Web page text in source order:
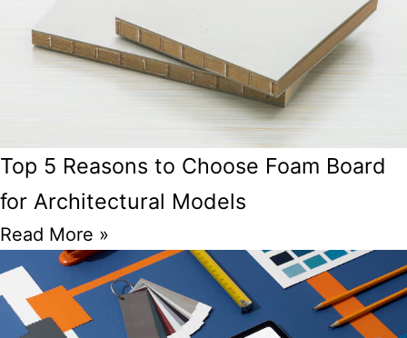
Top 5 Reasons to Choose Foam Board
for Architectural Models
Read More »